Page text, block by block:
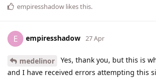
empiresshadow likes this.
E empiresshadow 27 Apr
medelinor
Yes, thank you, but this is
and I have received errors attempting this